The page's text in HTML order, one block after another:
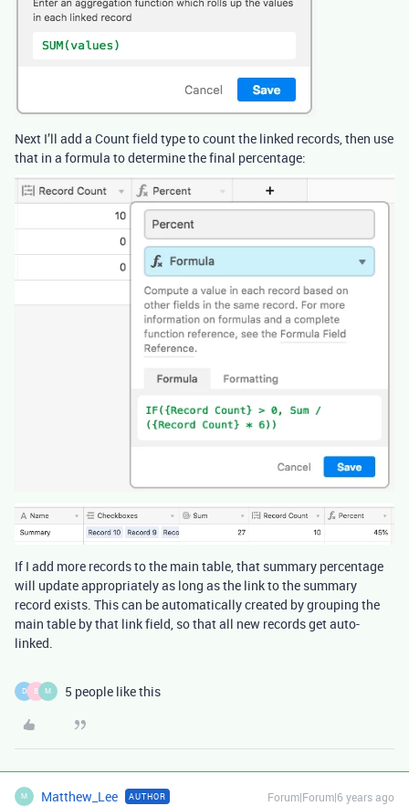
Next I’ll add a Count field type to count the linked records, then use
that in a formula to determine the final percentage:
If I add more records to the main table, that summary percentage
will update appropriately as long as the link to the summary
record exists. This can be automatically created by grouping the
main table by that link field, so that all new records get auto-
linked.
D B M 5 people like this
M Matthew_Lee AUTHOR Forum|Forum|6 years ago